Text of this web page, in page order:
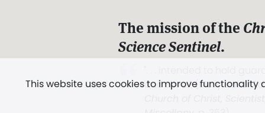
This website uses cookies to improve
The mission of the
Science Sentinel.
and Love.” (Mary Baker